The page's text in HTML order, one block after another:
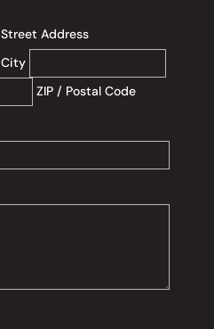
Street Address
City
ZIP / Postal Code